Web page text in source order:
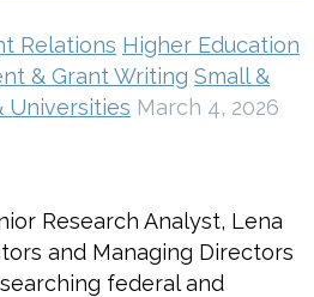
Relations Higher Education
& Grant Writing Small &
Universities March 4, 2026
Research Analyst, Lena
and Managing Directors
federal and